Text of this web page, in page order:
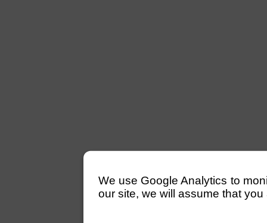
We use Google Analytics to
our site, we will assume that